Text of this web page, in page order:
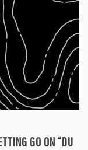
GO ON “DU